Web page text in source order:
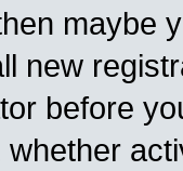
maybe
new
before